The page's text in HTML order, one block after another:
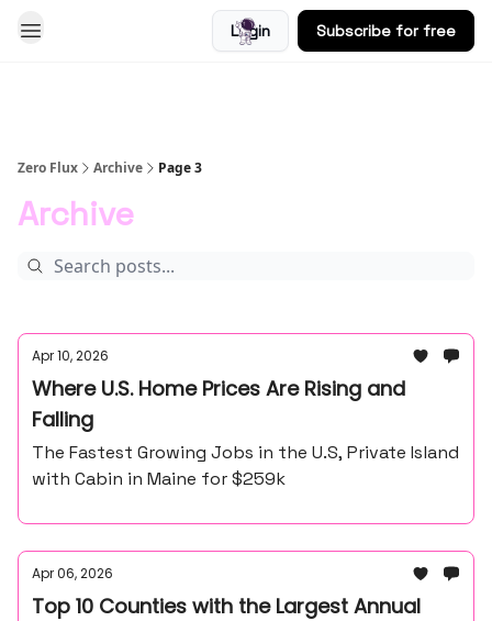
Login Subscribe for free
Zero Flux Archive Page 3
Archive
Apr 10, 2026
Where U.S. Home Prices Are Rising and
Falling
The Fastest Growing Jobs in the U.S, Private Island
with Cabin in Maine for $259k
Apr 06, 2026
Top 10 Counties with the Largest Annual